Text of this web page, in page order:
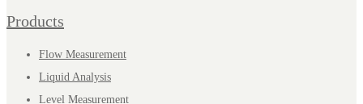
Products
Flow Measurement
Liquid Analysis
Level Measurement